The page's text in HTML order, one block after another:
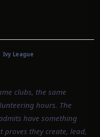
Ivy League
clubs, the same
hours. The
have something
they create, lead,